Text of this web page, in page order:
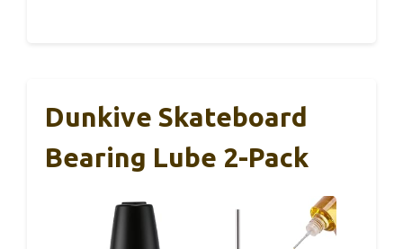
Dunkive Skateboard
Bearing Lube 2-Pack